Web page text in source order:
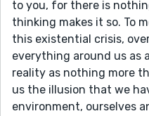
to you, for there is
thinking makes it so. To
this existential crisis,
everything around us as
reality as nothing more
us the illusion that we
environment, ourselves